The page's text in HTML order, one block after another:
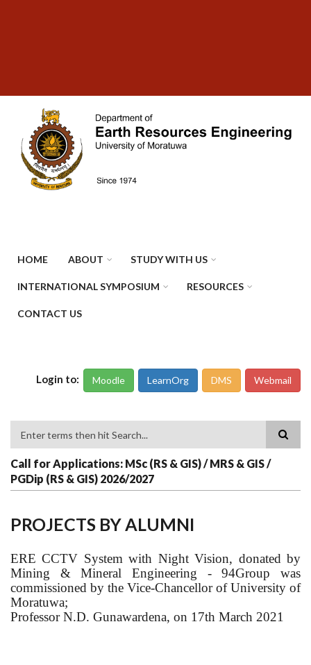
HOME ABOUT STUDY WITH US
INTERNATIONAL SYMPOSIUM RESOURCES
CONTACT US
Login to: Moodle LearnOrg DMS Webmail
Call for Applications: MSc (RS & GIS) / MRS & GIS /
PGDip (RS & GIS) 2026/2027
PROJECTS BY ALUMNI
ERE CCTV System with Night Vision, donated by
Mining & Mineral Engineering - 94Group was
commissioned by the Vice-Chancellor of University of
Moratuwa;
Professor N.D. Gunawardena, on 17th March 2021